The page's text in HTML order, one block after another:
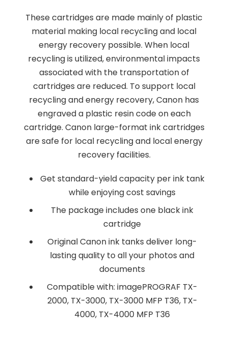
These cartridges are made mainly of plastic
material making local recycling and local
energy recovery possible. When local
recycling is utilized, environmental impacts
associated with the transportation of
cartridges are reduced. To support local
recycling and energy recovery, Canon has
engraved a plastic resin code on each
cartridge. Canon large-format ink cartridges
are safe for local recycling and local energy
recovery facilities.
Get standard-yield capacity per ink tank
while enjoying cost savings
The package includes one black ink
cartridge
Original Canon ink tanks deliver long-
lasting quality to all your photos and
documents
Compatible with: imagePROGRAF TX-
2000, TX-3000, TX-3000 MFP T36, TX-
4000, TX-4000 MFP T36